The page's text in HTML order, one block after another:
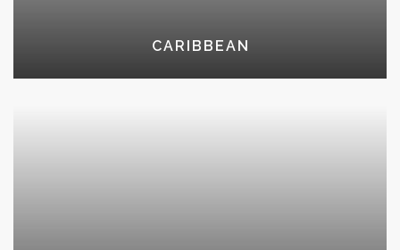
CARIBBEAN